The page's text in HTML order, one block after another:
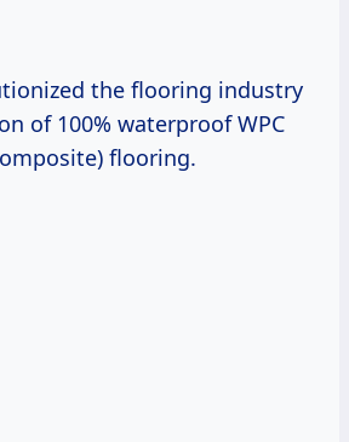
the flooring industry
of 100% waterproof WPC
flooring.